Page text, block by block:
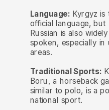
Language: Kyrgyz is
official language, but
Russian is also widely
spoken, especially in
areas.
Traditional Sports:
Boru, a horseback
similar to polo, is a
national sport.